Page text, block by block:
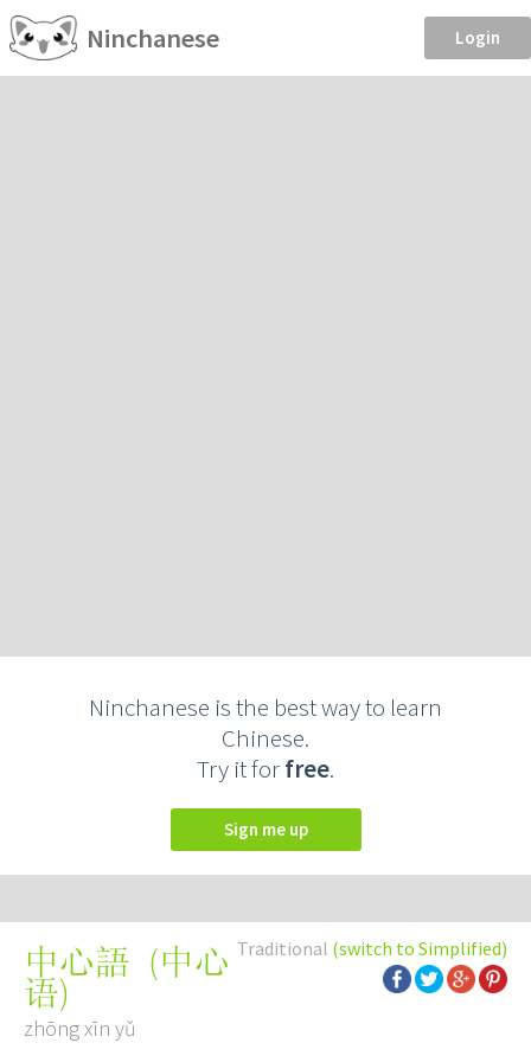
Ninchanese Login
Ninchanese is the best way to learn
Chinese.
Try it forfree.
Sign me up
Traditional (switch to Simplified)
中心語 (中心
语)
zhōng xīn yǔ